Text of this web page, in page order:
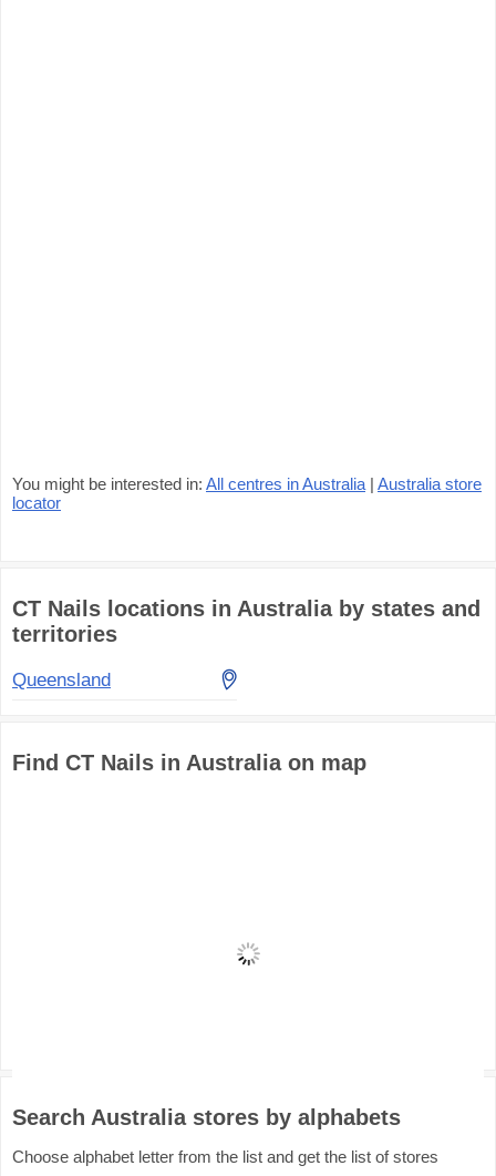
You might be interested in: All centres in Australia | Australia store
locator
CT Nails locations in Australia by states and
territories
Queensland
Find CT Nails in Australia on map
Search Australia stores by alphabets
Choose alphabet letter from the list and get the list of stores